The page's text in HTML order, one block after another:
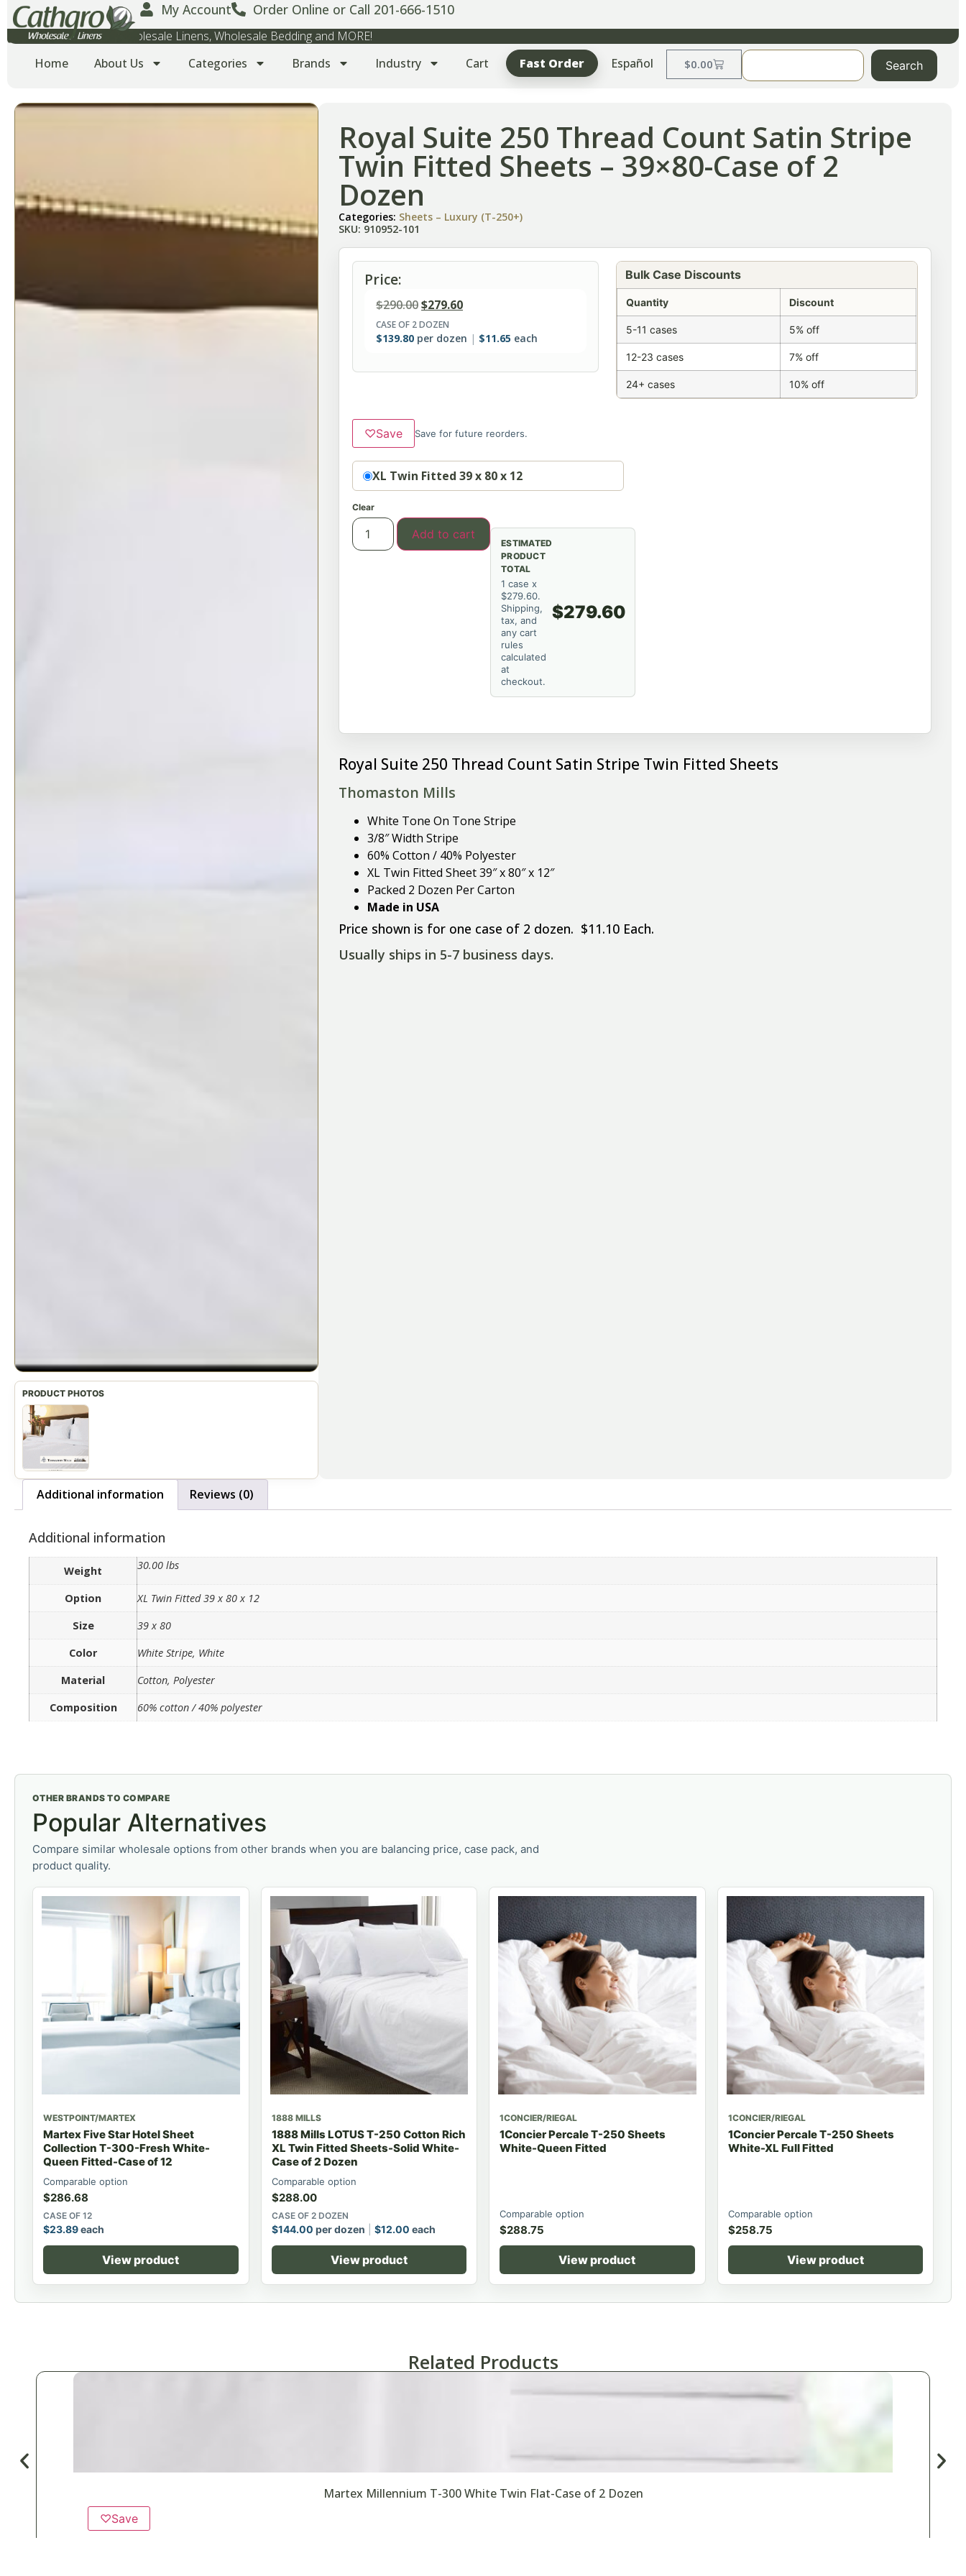
My Account Order Online or Call 201-666-1510
Wholesale Towels, Wholesale Linens, Wholesale Bedding and MORE!
Home
About Us Categories Brands Industry Cart Fast Order Español $0.00 Search
Royal Suite 250 Thread Count Satin Stripe
Twin Fitted Sheets – 39×80-Case of 2
Dozen
Categories: Sheets – Luxury (T-250+)
SKU: 910952-101
Price:
$290.00$279.60
CASE OF 2 DOZEN
$139.80 per dozen $11.65 each
Bulk Case Discounts
Quantity Discount
5-11 cases 5% off
12-23 cases 7% off
24+ cases 10% off
♡Save Save for future reorders.
OptionXL Twin Fitted 39 x 80 x 12
Clear
Add to cart
ESTIMATED
PRODUCT
TOTAL
1 case x
$279.60.
Shipping,
tax, and
any cart
rules
calculated
at
checkout.
$279.60
Royal Suite 250 Thread Count Satin Stripe Twin Fitted Sheets
Thomaston Mills
White Tone On Tone Stripe
3/8″ Width Stripe
60% Cotton / 40% Polyester
XL Twin Fitted Sheet 39″ x 80″ x 12″
Packed 2 Dozen Per Carton
Made in USA
Price shown is for one case of 2 dozen. $11.10 Each.
Usually ships in 5-7 business days.
Additional information Reviews (0)
Additional information
Weight 30.00 lbs
Option
XL Twin Fitted 39 x 80 x 12
Size
39 x 80
Color
White Stripe, White
Material
Cotton, Polyester
Composition
60% cotton / 40% polyester
OTHER BRANDS TO COMPARE
Popular Alternatives
Compare similar wholesale options from other brands when you are balancing price, case pack, and
product quality.
WESTPOINT/MARTEX
Martex Five Star Hotel Sheet
Collection T-300-Fresh White-
Queen Fitted-Case of 12
Comparable option
$286.68
CASE OF 12
$23.89each
View product
1888 MILLS
1888 Mills LOTUS T-250 Cotton Rich
XL Twin Fitted Sheets-Solid White-
Case of 2 Dozen
Comparable option
$288.00
CASE OF 2 DOZEN
$144.00 per dozen $12.00 each
View product
1CONCIER/RIEGAL
1Concier Percale T-250 Sheets
White-Queen Fitted
Comparable option
$288.75
View product
1CONCIER/RIEGAL
1Concier Percale T-250 Sheets
White-XL Full Fitted
Comparable option
$258.75
View product
Related Products
Martex Millennium T-300 White Twin Flat-Case of 2 Dozen
♡Save